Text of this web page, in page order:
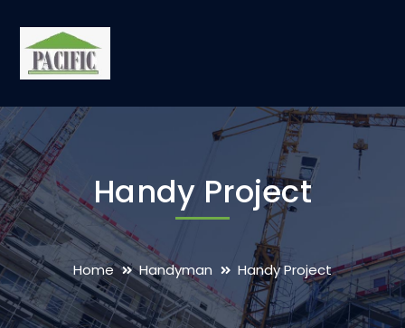
Handy Project
Home Handyman Handy Project